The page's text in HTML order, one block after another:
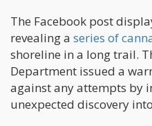
The Facebook post
revealing a series of
shoreline in a long trail.
Department issued a
against any attempts by
unexpected discovery